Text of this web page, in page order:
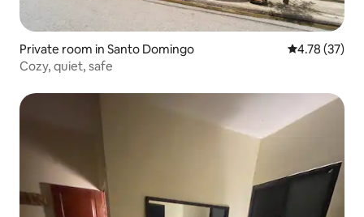
Private room in Santo Domingo 4.78 out of 5
4.78 (37)
Cozy, quiet, safe